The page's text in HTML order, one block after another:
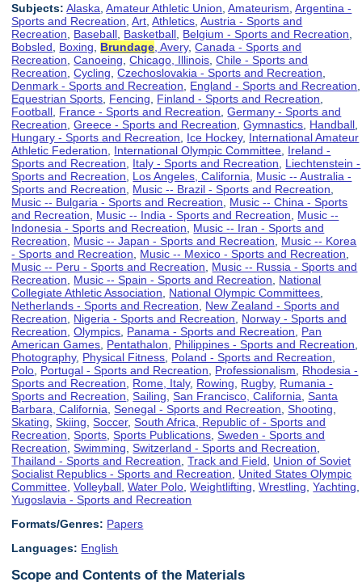
Subjects: Alaska ,Amateur Athletic Union ,Amateurism ,Argentina -
Sports and Recreation ,Art ,Athletics ,Austria - Sports and
Recreation
Baseball Basketball Belgium - Sports and Recreation
Bobsled
Boxing Brundage , Avery,Canada - Sports and
Recreation ,Canoeing ,Chicago, Illinois ,Chile - Sports and
Recreation ,Cycling ,Czechoslovakia - Sports and Recreation
Denmark - Sports and Recreation
England - Sports and Recreation
Equestrian Sports Fencing Finland - Sports and Recreation
Football France - Sports and Recreation ,Germany - Sports and
Recreation ,Greece - Sports and Recreation ,Gymnastics Handball
Hungary - Sports and Recreation
Ice Hockey, International Amateur
Athletic Federation
International Olympic Committee Ireland -
Sports and Recreation
Italy - Sports and Recreation
Liechtenstein -
Sports and Recreation
Los Angeles, California
Music -- Australia -
Sports and Recreation
Music -- Brazil - Sports and Recreation
Music -- Bulgaria - Sports and Recreation
Music -- China - Sports
and Recreation
Music -- India - Sports and Recreation
Music --
Indonesia - Sports and Recreation
Music -- Iran - Sports and
Recreation
Music -- Japan - Sports and Recreation
Music -- Korea
- Sports and Recreation
Music -- Mexico - Sports and Recreation
Music -- Peru - Sports and Recreation
Music -- Russia - Sports and
Recreation
Music -- Spain - Sports and Recreation
National
Collegiate Athletic Association
National Olympic Committees
Netherlands - Sports and Recreation
New Zealand - Sports and
Recreation
Nigeria - Sports and Recreation
Norway - Sports and
Recreation ,Olympics Panama - Sports and Recreation
Pan
American Games Pentathalon Philippines - Sports and Recreation
Photography, Physical Fitness Poland - Sports and Recreation
Polo Portugal - Sports and Recreation Professionalism
Rhodesia -
Sports and Recreation
Rome, Italy, Rowing Rugby, Rumania -
Sports and Recreation ,Sailing ,San Francisco, California ,Santa
Barbara, California ,Senegal - Sports and Recreation ,Shooting
Skating ,Skiing ,Soccer,South Africa, Republic of - Sports and
Recreation ,Sports ,Sports Publications ,Sweden - Sports and
Recreation ,Swimming ,Switzerland - Sports and Recreation
Thailand - Sports and Recreation ,Track and Field
Union of Soviet
Socialist Republics - Sports and Recreation
United States Olympic
Committee ,Volleyball ,Water Polo ,Weightlifting ,Wrestling ,Yachting
Yugoslavia - Sports and Recreation
Formats/Genres: Papers
Languages: English
Scope and Contents of the Materials